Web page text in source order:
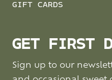
GIFT CARDS
GET FIRST
Sign up to our